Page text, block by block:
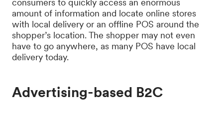
consumers to quickly access an enormous
amount of information and locate online stores
with local delivery or an offline POS around the
shopper’s location. The shopper may not even
have to go anywhere, as many POS have local
delivery today.
Advertising-based B2C